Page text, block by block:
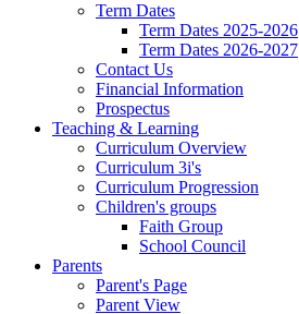
Term Dates
Term Dates 2025-2026
Term Dates 2026-2027
Contact Us
Financial Information
Prospectus
Teaching & Learning
Curriculum Overview
Curriculum 3i's
Curriculum Progression
Children's groups
Faith Group
School Council
Parents
Parent's Page
Parent View